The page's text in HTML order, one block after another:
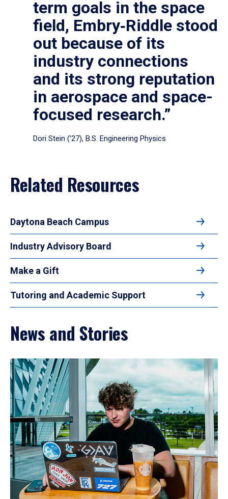
term goals in the space
field, Embry‑Riddle stood
out because of its
industry connections
and its strong reputation
in aerospace and space-
focused research.”
Dori Stein (’27), B.S. Engineering Physics
Related Resources
Daytona Beach Campus
Industry Advisory Board
Make a Gift
Tutoring and Academic Support
News and Stories